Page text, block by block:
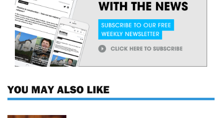
YOU MAY ALSO LIKE